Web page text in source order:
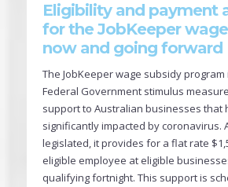
Eligibility and payment
for the JobKeeper
now and going forward
The JobKeeper wage subsidy
Federal Government stimulus
support to Australian businesses that
significantly impacted by coronavirus.
legislated, it provides for a flat rate
eligible employee at eligible
qualifying fortnight. This support is